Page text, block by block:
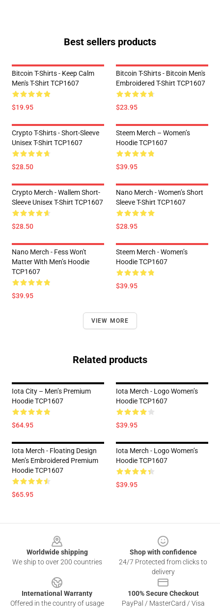
Best sellers products
Bitcoin T-Shirts - Keep Calm
Men's T-Shirt TCP1607
$19.95
Bitcoin T-Shirts - Bitcoin Men's
Embroidered T-Shirt TCP1607
$23.95
Crypto T-Shirts - Short-Sleeve
Unisex T-Shirt TCP1607
$28.50
Steem Merch – Women’s
Hoodie TCP1607
$39.95
Crypto Merch - Wallem Short-
Sleeve Unisex T-Shirt TCP1607
$28.50
Nano Merch - Women’s Short
Sleeve T-Shirt TCP1607
$28.95
Nano Merch - Fess Won't
Matter With Men’s Hoodie
TCP1607
$39.95
Steem Merch - Women’s
Hoodie TCP1607
$39.95
VIEW MORE
Related products
Iota City – Men’s Premium
Hoodie TCP1607
$64.95
Iota Merch - Logo Women’s
Hoodie TCP1607
$39.95
Iota Merch - Floating Design
Men’s Embroidered Premium
Hoodie TCP1607
$65.95
Iota Merch - Logo Women’s
Hoodie TCP1607
$39.95
Worldwide shipping
We ship to over 200 countries
Shop with confidence
24/7 Protected from clicks to
delivery
International Warranty
Offered in the country of usage
100% Secure Checkout
PayPal / MasterCard / Visa